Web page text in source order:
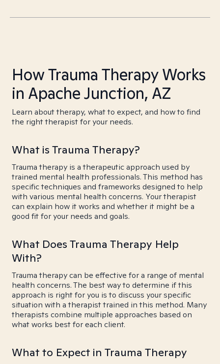
How Trauma Therapy Works
in Apache Junction, AZ
Learn about therapy, what to expect, and how to find
the right therapist for your needs.
What is Trauma Therapy?
Trauma therapy is a therapeutic approach used by
trained mental health professionals. This method has
specific techniques and frameworks designed to help
with various mental health concerns. Your therapist
can explain how it works and whether it might be a
good fit for your needs and goals.
What Does Trauma Therapy Help
With?
Trauma therapy can be effective for a range of mental
health concerns. The best way to determine if this
approach is right for you is to discuss your specific
situation with a therapist trained in this method. Many
therapists combine multiple approaches based on
what works best for each client.
What to Expect in Trauma Therapy